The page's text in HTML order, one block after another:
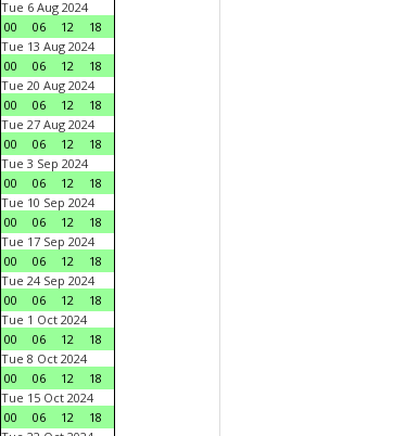
Tue 6 Aug 2024
00
06 12
18
Tue 13 Aug 2024
00
06 12
18
Tue 20 Aug 2024
00
06 12
18
Tue 27 Aug 2024
00
06 12
18
Tue 3 Sep 2024
00
06 12
18
Tue 10 Sep 2024
00
06 12
18
Tue 17 Sep 2024
00
06 12
18
Tue 24 Sep 2024
00
06 12
18
Tue 1 Oct 2024
00
06 12
18
Tue 8 Oct 2024
00
06 12
18
Tue 15 Oct 2024
00
06 12
18